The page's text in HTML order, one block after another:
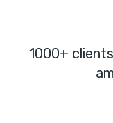
1000+